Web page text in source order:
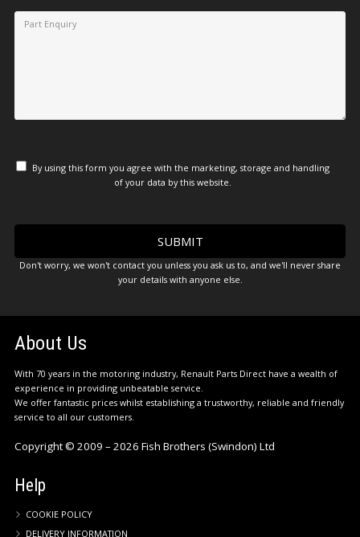
By using this form you agree with the marketing, storage and handling
of your data by this website.
Don't worry, we won't contact you unless you ask us to, and we'll never share
your details with anyone else.
About Us
With 70 years in the motoring industry, Renault Parts Direct have a wealth of
experience in providing unbeatable service.
We offer fantastic prices whilst establishing a trustworthy, reliable and friendly
service to all our customers.
Copyright © 2009 – 2026 Fish Brothers (Swindon) Ltd
Help
COOKIE POLICY
DELIVERY INFORMATION